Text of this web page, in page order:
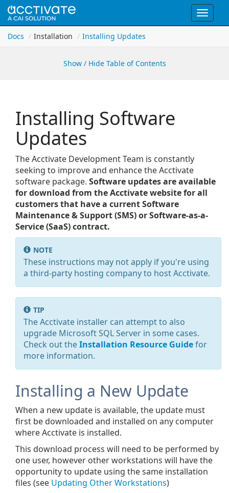
Toggle
Docs
Installation Installing Updates
Show / Hide Table of Contents
Installing Software
Updates
The Acctivate Development Team is constantly
seeking to improve and enhance the Acctivate
software package. Software updates are available
for download from the Acctivate website for all
customers that have a current Software
Maintenance & Support (SMS) or Software-as-a-
Service (SaaS) contract.
NOTE
These instructions may not apply if you're using
a third-party hosting company to host Acctivate.
TIP
The Acctivate installer can attempt to also
upgrade Microsoft SQL Server in some cases.
Check out theInstallation Resource Guidefor
more information.
Installing a New Update
When a new update is available, the update must
first be downloaded and installed on any computer
where Acctivate is installed.
This download process will need to be performed by
one user, however other workstations will have the
opportunity to update using the same installation
files (see Updating Other Workstations)